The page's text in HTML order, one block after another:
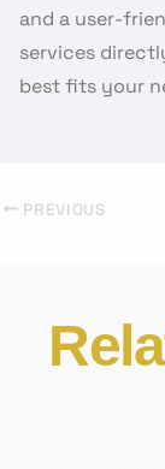
and a user-
services
best fits your
PREVIOUS